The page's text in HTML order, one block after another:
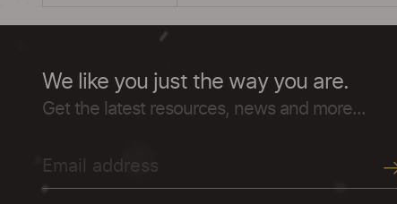
We like you just the way you are.
Get the latest resources, news and more...